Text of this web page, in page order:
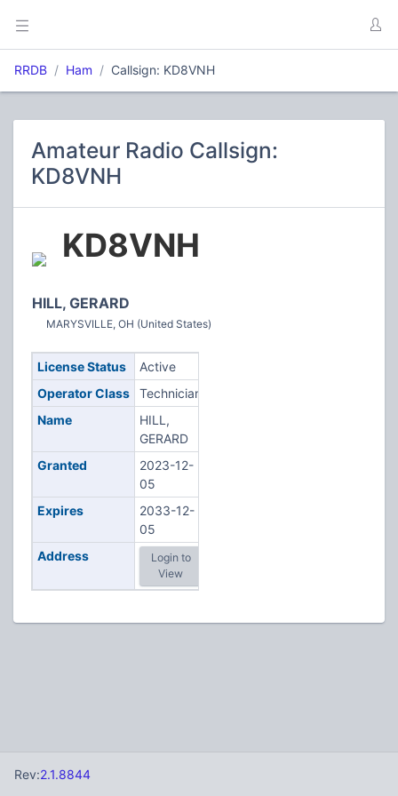
RRDB Ham Callsign: KD8VNH
Amateur Radio Callsign:
KD8VNH
KD8VNH
HILL, GERARD
MARYSVILLE, OH (United States)
License Status
Active
Operator Class
Technician
Name
HILL,
GERARD
Granted
2023-12-
05
Expires
2033-12-
05
Address
Login to
View
Rev:2.1.8844